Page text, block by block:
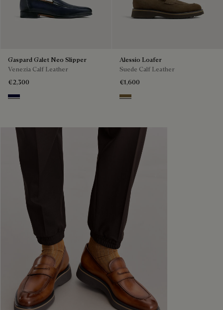
Gaspard Galet Neo Slipper
Venezia Calf Leather
€2,300
Nero Blu
Alessio Loafer
Suede Calf Leather
€1,600
Kaki